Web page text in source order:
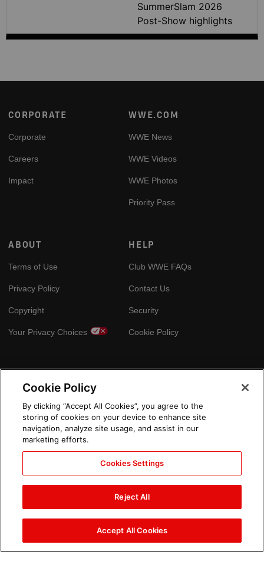
SummerSlam 2026
Post-Show highlights
Footer
CORPORATE
Corporate
Careers
Impact
WWE.COM
WWE News
WWE Videos
WWE Photos
Priority Pass
ABOUT
Terms of Use
Privacy Policy
Copyright
Your Privacy Choices
HELP
Club WWE FAQs
Contact Us
Security
Cookie Policy
Cookie Policy
By clicking “Accept All Cookies”, you agree to the
storing of cookies on your device to enhance site
navigation, analyze site usage, and assist in our
marketing efforts.
Cookies Settings
Reject All
Accept All Cookies